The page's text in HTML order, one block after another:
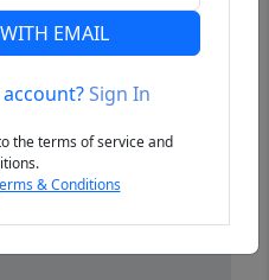
EMAIL
Sign In
the terms of service and
& Conditions